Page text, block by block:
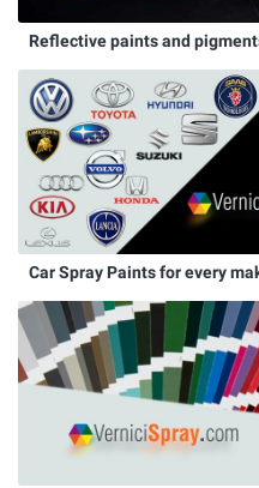
Reflective paints and
Car Spray Paints for every